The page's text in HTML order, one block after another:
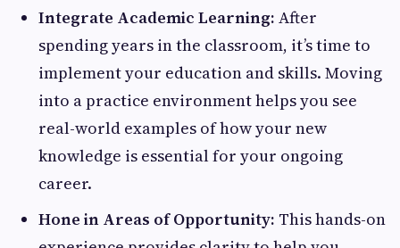
Integrate Academic Learning: After
spending years in the classroom, it’s time to
implement your education and skills. Moving
into a practice environment helps you see
real-world examples of how your new
knowledge is essential for your ongoing
career.
Hone in Areas of Opportunity: This hands-on